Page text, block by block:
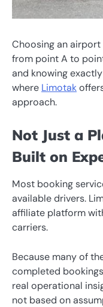
Choosing an
from point A to
and knowing
where Limotak
approach.
Not Just a
Built on
Most booking
available drivers.
affiliate platform
carriers.
Because many of
completed
real operational
not based on